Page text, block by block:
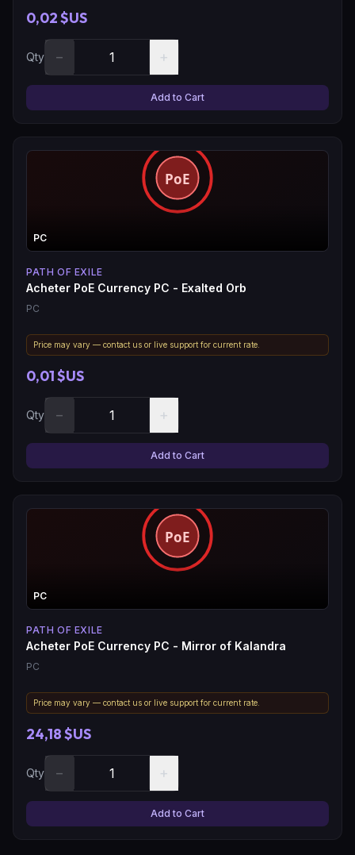
0,02 $US
Qty − +
Add to Cart
PC
PATH OF EXILE
Acheter PoE Currency PC - Exalted Orb
PC
Price may vary — contact us or live support for current rate.
0,01 $US
Qty − +
Add to Cart
PC
PATH OF EXILE
Acheter PoE Currency PC - Mirror of Kalandra
PC
Price may vary — contact us or live support for current rate.
24,18 $US
Qty − +
Add to Cart